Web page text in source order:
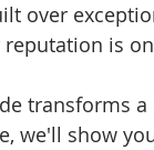
over
is
transforms
we'll show